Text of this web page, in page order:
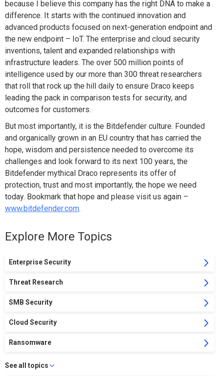
because I believe this company has the right DNA to make a
difference. It starts with the continued innovation and
advanced products focused on next-generation endpoint and
the new endpoint – IoT. The enterprise and cloud security
inventions, talent and expanded relationships with
infrastructure leaders. The over 500 million points of
intelligence used by our more than 300 threat researchers
that roll that rock up the hill daily to ensure Draco keeps
leading the pack in comparison tests for security, and
outcomes for customers.
But most importantly, it is the Bitdefender culture. Founded
and organically grown in an EU country that has carried the
hope, wisdom and persistence needed to overcome its
challenges and look forward to its next 100 years, the
Bitdefender mythical Draco represents its offer of
protection, trust and most importantly, the hope we need
today. Bookmark that hope and please visit us again –
www.bitdefender.com.
Explore More Topics
Enterprise Security
Threat Research
SMB Security
Cloud Security
Ransomware
See all topics